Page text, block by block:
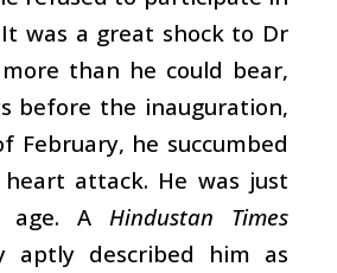
was a great shock to Dr
than he could bear,
before the inauguration,
February, he succumbed
attack. He was just
age. A Hindustan Times
aptly described him as